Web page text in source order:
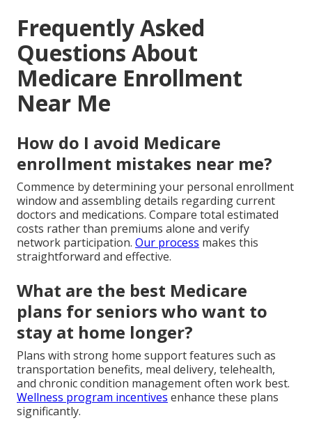
Frequently Asked
Questions About
Medicare Enrollment
Near Me
How do I avoid Medicare
enrollment mistakes near me?
Commence by determining your personal enrollment
window and assembling details regarding current
doctors and medications. Compare total estimated
costs rather than premiums alone and verify
network participation. Our process makes this
straightforward and effective.
What are the best Medicare
plans for seniors who want to
stay at home longer?
Plans with strong home support features such as
transportation benefits, meal delivery, telehealth,
and chronic condition management often work best.
Wellness program incentives enhance these plans
significantly.